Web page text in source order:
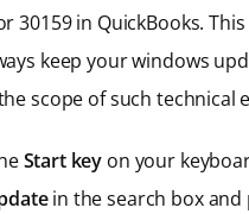
30159 in QuickBooks.
keep your windows
scope of such technical
Start key on your
in the search box and